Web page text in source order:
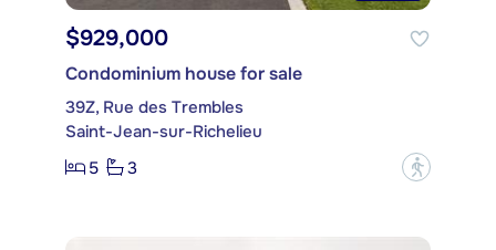
$929,000
Condominium house for sale
39Z, Rue des Trembles
Saint-Jean-sur-Richelieu
5
3 ?